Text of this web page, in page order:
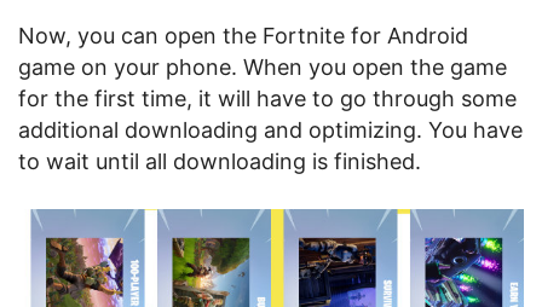
Now, you can open the Fortnite for Android
game on your phone. When you open the game
for the first time, it will have to go through some
additional downloading and optimizing. You have
to wait until all downloading is finished.